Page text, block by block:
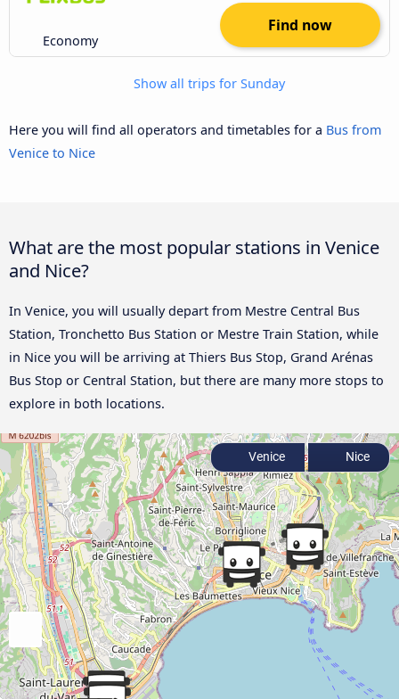
Economy
Find now
Show all trips for Sunday
Here you will find all operators and timetables for a Bus from
Venice to Nice
What are the most popular stations in Venice
and Nice?
In Venice, you will usually depart from Mestre Central Bus
Station, Tronchetto Bus Station or Mestre Train Station, while
in Nice you will be arriving at Thiers Bus Stop, Grand Arénas
Bus Stop or Central Station, but there are many more stops to
explore in both locations.
Venice Nice